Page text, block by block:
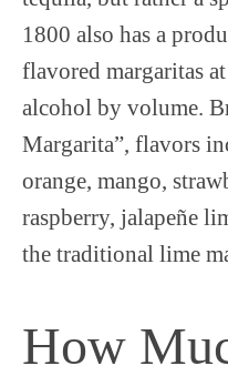
1800 also has a
flavored margaritas
alcohol by volume.
Margarita”, flavors
orange, mango,
raspberry, jalapeñe
the traditional lime
How